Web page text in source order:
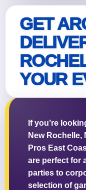
GET
YOUR
If you’re
New Rochelle,
Pros East
are perfect for
parties to
selection of
Questions /